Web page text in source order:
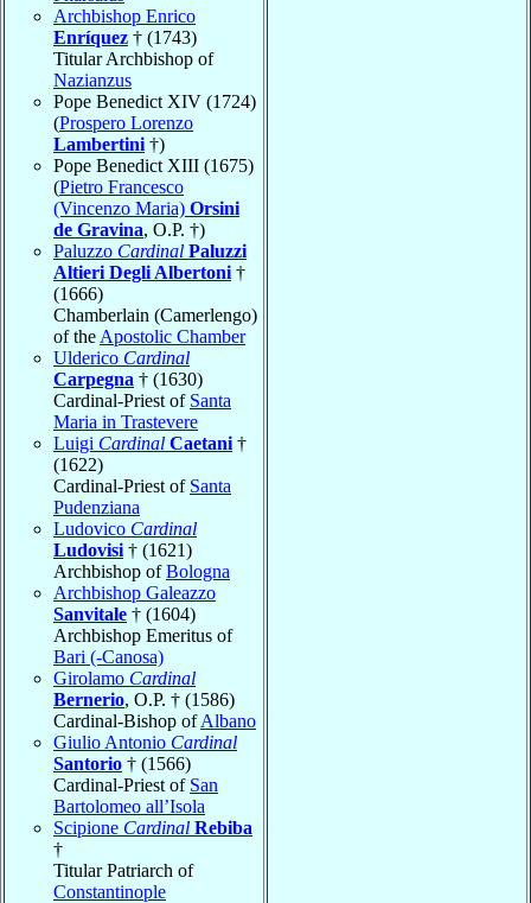
Archbishop Enrico
Enríquez † (1743)
Titular Archbishop of
Nazianzus
Pope Benedict XIV (1724)
(Prospero Lorenzo
Lambertini †)
Pope Benedict XIII (1675)
(Pietro Francesco
(Vincenzo Maria) Orsini
de Gravina, O.P. †)
Paluzzo Cardinal Paluzzi
Altieri Degli Albertoni †
(1666)
Chamberlain (Camerlengo)
of the Apostolic Chamber
Ulderico Cardinal
Carpegna † (1630)
Cardinal-Priest of Santa
Maria in Trastevere
Luigi Cardinal Caetani †
(1622)
Cardinal-Priest of Santa
Pudenziana
Ludovico Cardinal
Ludovisi † (1621)
Archbishop ofBologna
Archbishop Galeazzo
Sanvitale † (1604)
Archbishop Emeritus of
Bari (-Canosa)
Girolamo Cardinal
Bernerio, O.P. † (1586)
Cardinal-Bishop ofAlbano
Giulio Antonio Cardinal
Santorio † (1566)
Cardinal-Priest of San
Bartolomeo all’Isola
Scipione Cardinal Rebiba
†
Titular Patriarch of
Constantinople